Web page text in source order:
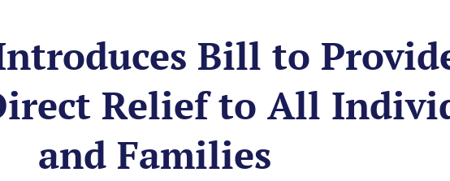
Bill to
Relief to All
and Families